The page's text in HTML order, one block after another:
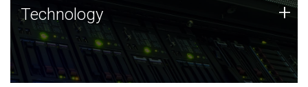
Technology
JCVI was built on a foundation of technology strengths
and this tradition continues today.
Technology +